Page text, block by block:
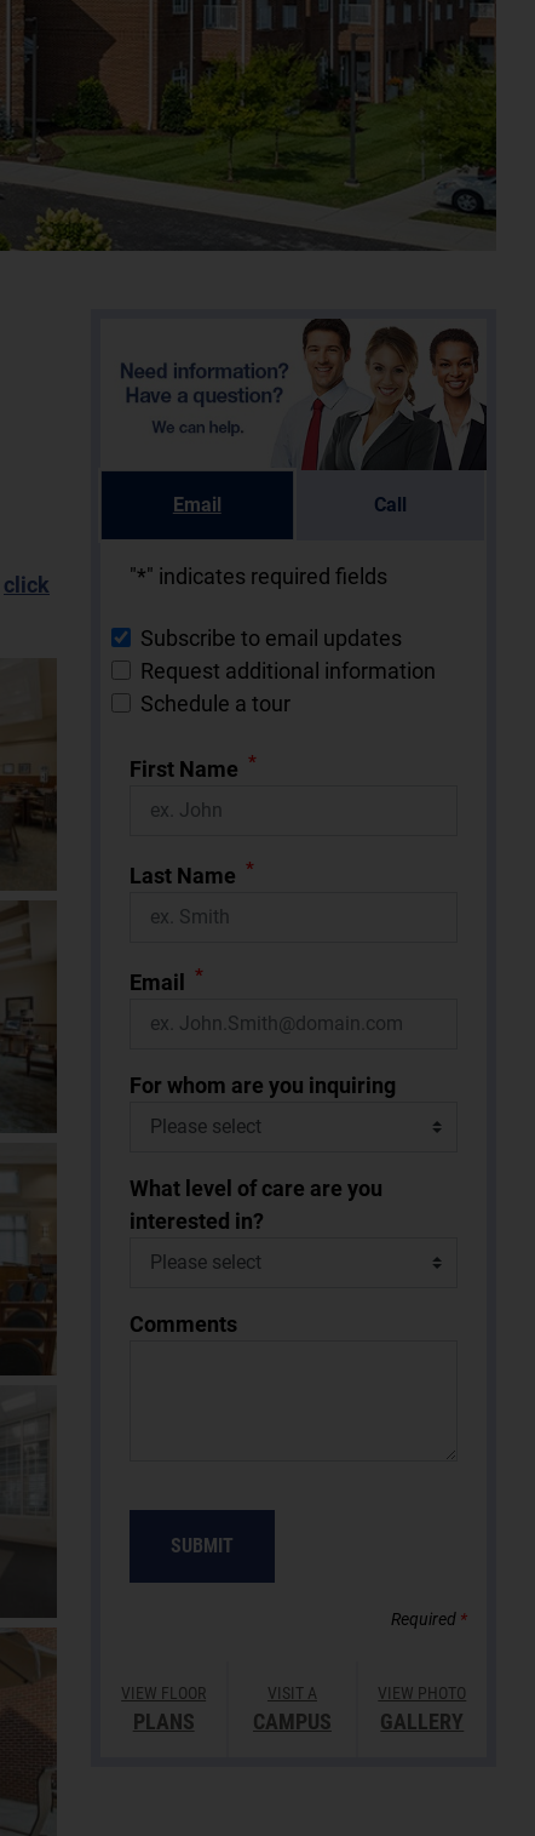
click
Email Call
"*" indicates required fields
Subscribe to email updates
Request additional information
Schedule a tour
First Name *
Last Name *
Email *
For whom are you inquiring
What level of care are you
interested in?
Comments
Required *
VIEW FLOOR
PLANS
VISIT A
CAMPUS
VIEW PHOTO
GALLERY